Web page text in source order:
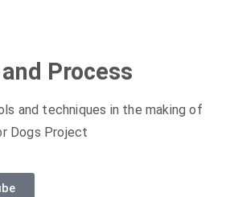
Process
and techniques in the making of
Dogs Project